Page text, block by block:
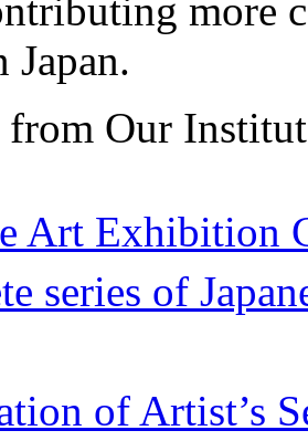
more
Japan.
Our
Art Exhibition
series of
of Artist’s